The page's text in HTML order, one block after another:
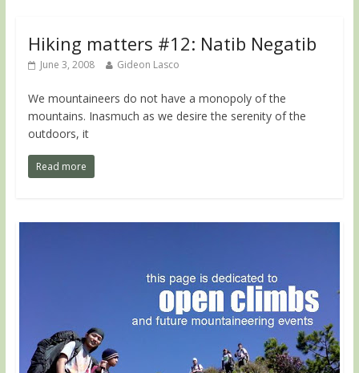
Hiking matters #12: Natib Negatib
June 3, 2008 Gideon Lasco
We mountaineers do not have a monopoly of the
mountains. Inasmuch as we desire the serenity of the
outdoors, it
Read more